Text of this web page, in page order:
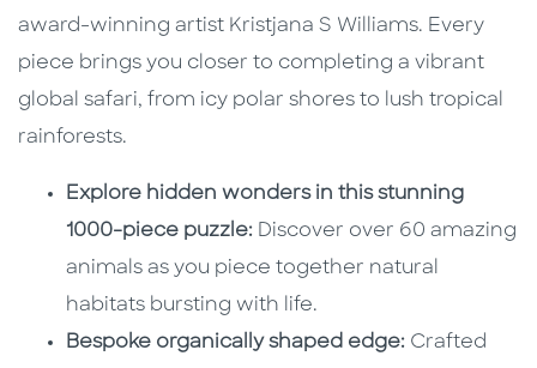
award-winning artist Kristjana S Williams. Every
piece brings you closer to completing a vibrant
global safari, from icy polar shores to lush tropical
rainforests.
Explore hidden wonders in this stunning
1000-piece puzzle: Discover over 60 amazing
animals as you piece together natural
habitats bursting with life.
Bespoke organically shaped edge: Crafted